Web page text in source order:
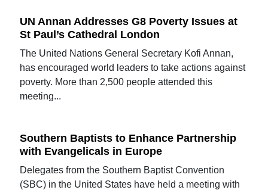
UN Annan Addresses G8 Poverty Issues at
St Paul’s Cathedral London
The United Nations General Secretary Kofi Annan,
has encouraged world leaders to take actions against
poverty. More than 2,500 people attended this
meeting...
Southern Baptists to Enhance Partnership
with Evangelicals in Europe
Delegates from the Southern Baptist Convention
(SBC) in the United States have held a meeting with